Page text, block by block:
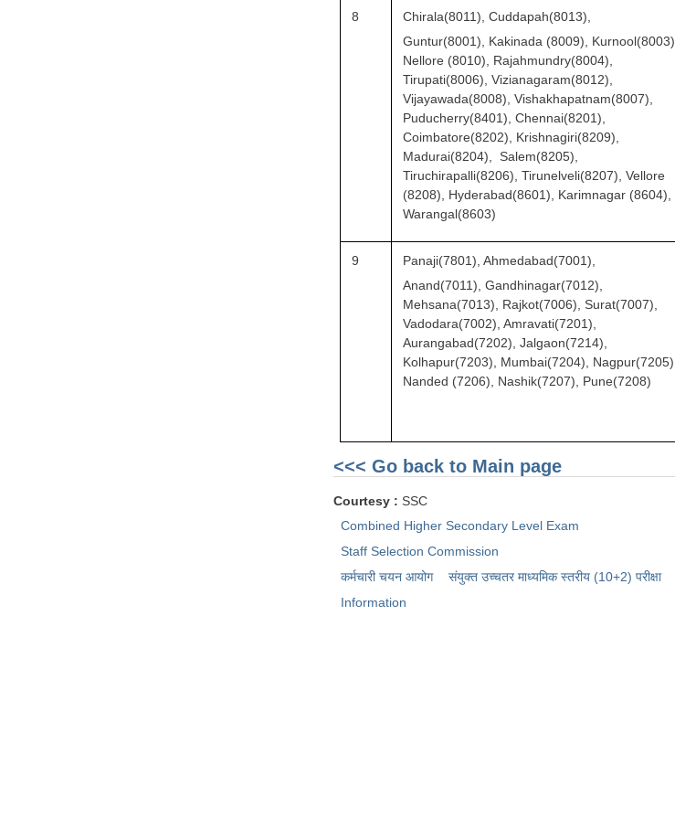
8
Chirala(8011), Cuddapah(8013),
Guntur(8001), Kakinada (8009), Kurnool(8003),
Nellore (8010), Rajahmundry(8004),
Tirupati(8006), Vizianagaram(8012),
Vijayawada(8008), Vishakhapatnam(8007),
Puducherry(8401), Chennai(8201),
Coimbatore(8202), Krishnagiri(8209),
Madurai(8204), Salem(8205),
Tiruchirapalli(8206), Tirunelveli(8207), Vellore
(8208), Hyderabad(8601), Karimnagar (8604),
Warangal(8603)
9
Panaji(7801), Ahmedabad(7001),
Anand(7011), Gandhinagar(7012),
Mehsana(7013), Rajkot(7006), Surat(7007),
Vadodara(7002), Amravati(7201),
Aurangabad(7202), Jalgaon(7214),
Kolhapur(7203), Mumbai(7204), Nagpur(7205),
Nanded (7206), Nashik(7207), Pune(7208)
<<< Go back to Main page
Courtesy : SSC
Combined Higher Secondary Level Exam
Staff Selection Commission
कर्मचारी चयन आयोग
संयुक्त उच्चतर माध्यमिक स्तरीय (10+2) परीक्षा
Information